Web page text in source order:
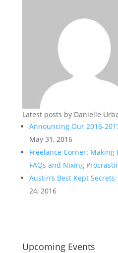
Latest posts by Danielle
Announcing Our 2016-
May 31, 2016
Freelance Corner:
FAQs and Nixing
Austin’s Best Kept
24, 2016
Upcoming Events